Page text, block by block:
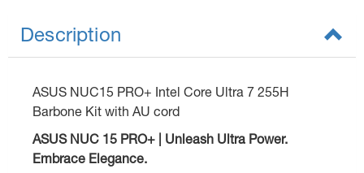
Description
ASUS NUC15 PRO+ Intel Core Ultra 7 255H
Barbone Kit with AU cord
ASUS NUC 15 PRO+ | Unleash Ultra Power.
Embrace Elegance.